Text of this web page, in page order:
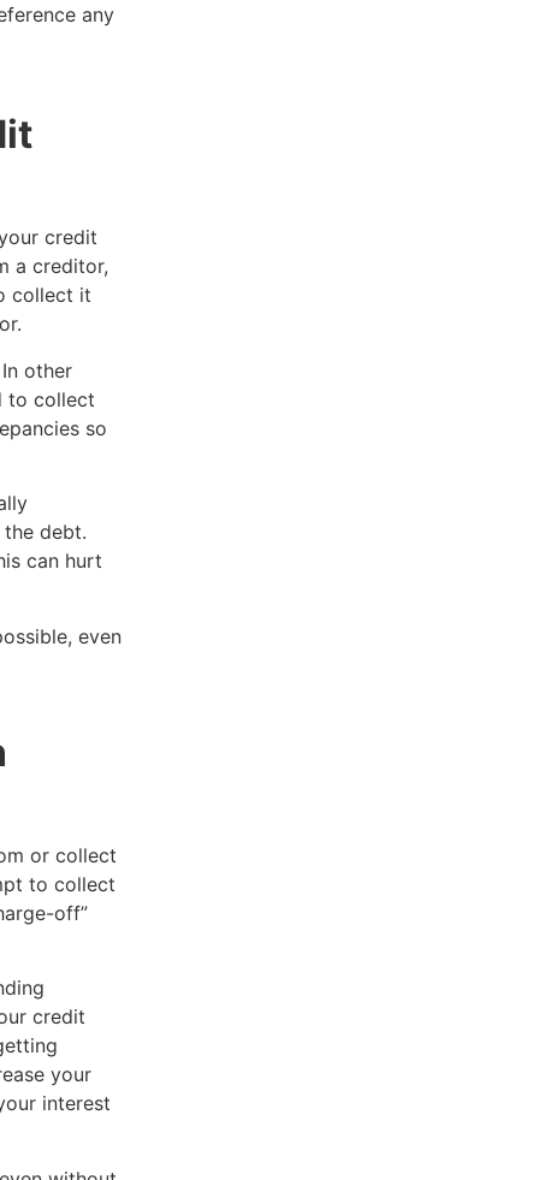
any
credit
a creditor,
collect it
other
to collect
so
debt.
can hurt
even
or collect
to collect
off”
credit
your
interest